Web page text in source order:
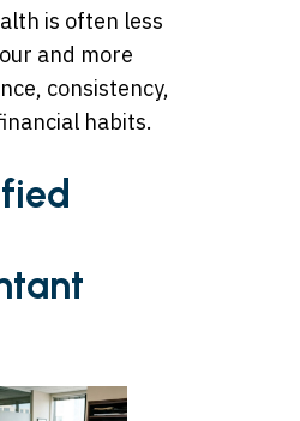
is often less
and more
consistency,
habits.